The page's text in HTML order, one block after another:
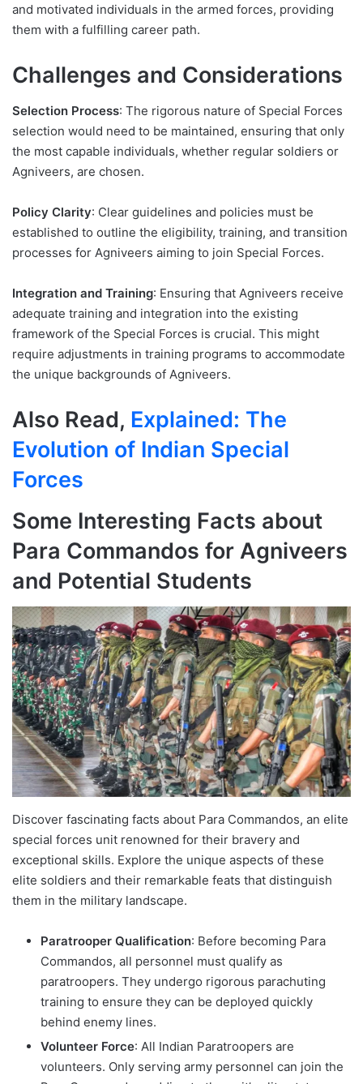
and motivated individuals in the armed forces, providing
them with a fulfilling career path.
Challenges and Considerations
Selection Process: The rigorous nature of Special Forces
selection would need to be maintained, ensuring that only
the most capable individuals, whether regular soldiers or
Agniveers, are chosen.
Policy Clarity: Clear guidelines and policies must be
established to outline the eligibility, training, and transition
processes for Agniveers aiming to join Special Forces.
Integration and Training: Ensuring that Agniveers receive
adequate training and integration into the existing
framework of the Special Forces is crucial. This might
require adjustments in training programs to accommodate
the unique backgrounds of Agniveers.
Also Read, Explained: The
Evolution of Indian Special
Forces
Some Interesting Facts about
Para Commandos for Agniveers
and Potential Students
Discover fascinating facts about Para Commandos, an elite
special forces unit renowned for their bravery and
exceptional skills. Explore the unique aspects of these
elite soldiers and their remarkable feats that distinguish
them in the military landscape.
Paratrooper Qualification: Before becoming Para
Commandos, all personnel must qualify as
paratroopers. They undergo rigorous parachuting
training to ensure they can be deployed quickly
behind enemy lines.
Volunteer Force: All Indian Paratroopers are
volunteers. Only serving army personnel can join the